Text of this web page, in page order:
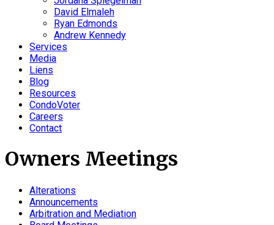
David Elmaleh
Ryan Edmonds
Andrew Kennedy
Services
Media
Liens
Blog
Resources
CondoVoter
Careers
Contact
Owners Meetings
Alterations
Announcements
Arbitration and Mediation